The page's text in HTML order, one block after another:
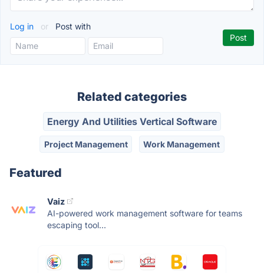
Log in or Post with
Related categories
Energy And Utilities Vertical Software
Project Management Work Management
Featured
Vaiz
AI-powered work management software for teams
escaping tool...